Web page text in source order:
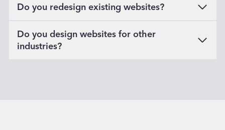
Do you redesign existing websites?
Do you design websites for other
industries?